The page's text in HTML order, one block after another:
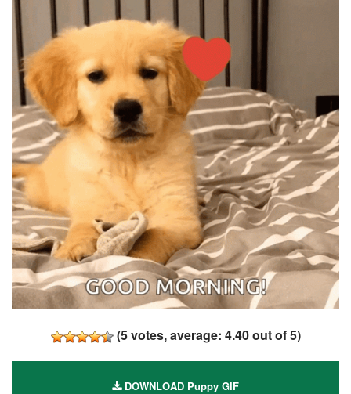
(5votes, average: 4.40out of 5)
DOWNLOAD Puppy GIF